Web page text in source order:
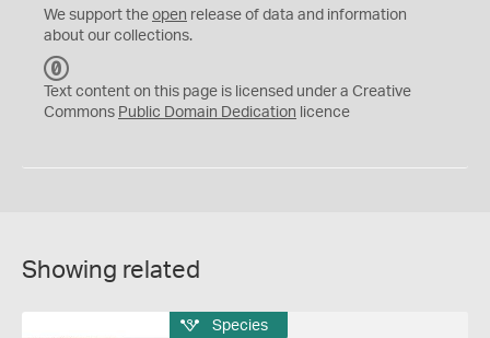
We support the open release of data and information
about our collections.
C
0
Text content on this page is licensed under a Creative
Commons Public Domain Dedication licence
Showing related
Species